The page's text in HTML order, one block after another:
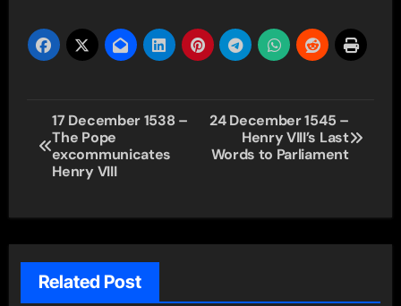
Post
navigation
17 December 1538 –
The Pope
excommunicates
Henry VIII
24 December 1545 –
Henry VIII’s Last
Words to Parliament
Related Post